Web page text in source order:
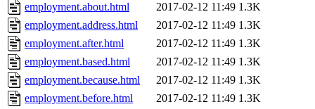
employment.about.html
2017-02-12 11:49 1.3K
employment.address.html
2017-02-12 11:49 1.3K
employment.after.html
2017-02-12 11:49 1.3K
employment.based.html
2017-02-12 11:49 1.3K
employment.because.html
2017-02-12 11:49 1.3K
employment.before.html
2017-02-12 11:49 1.3K